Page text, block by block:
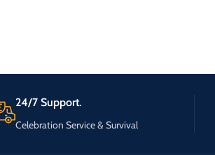
24/7 Support.
Celebration Service & Survival